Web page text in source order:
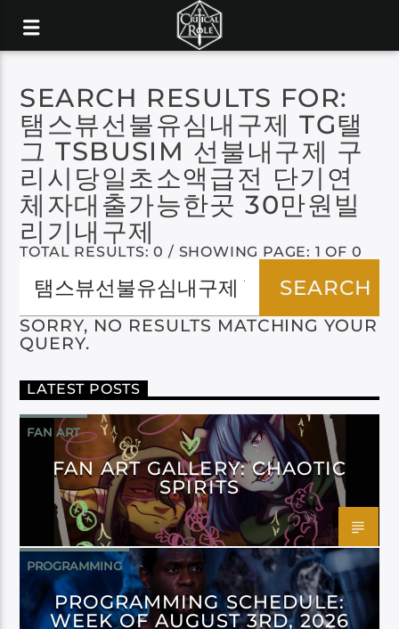
SEARCH RESULTS FOR:
탬스뷰선불유심내구제 TG탤
그 TSBUSIM 선불내구제 구
리시당일초소액급전 단기연
체자대출가능한곳 30만원빌
리기내구제
TOTAL RESULTS: 0 / SHOWING PAGE: 1 OF 0
SORRY, NO RESULTS MATCHING YOUR
QUERY.
LATEST POSTS
FAN ART
FAN ART GALLERY: CHAOTIC
SPIRITS
PROGRAMMING
PROGRAMMING SCHEDULE:
WEEK OF AUGUST 3RD, 2026